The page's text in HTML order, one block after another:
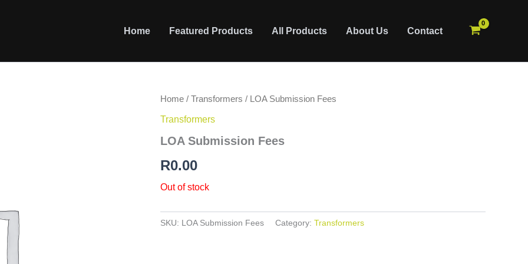
Home Featured Products All Products About Us Contact
Home / Transformers / LOA Submission Fees
Transformers
LOA Submission Fees
R0.00
Out of stock
SKU: LOA Submission Fees Category: Transformers